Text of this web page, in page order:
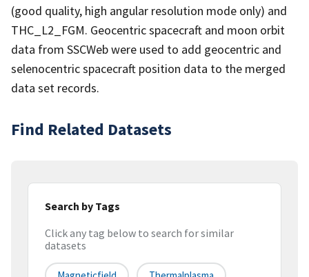
(good quality, high angular resolution mode only) and
THC_L2_FGM. Geocentric spacecraft and moon orbit
data from SSCWeb were used to add geocentric and
selenocentric spacecraft position data to the merged
data set records.
Find Related Datasets
Search by Tags
Click any tag below to search for similar
datasets